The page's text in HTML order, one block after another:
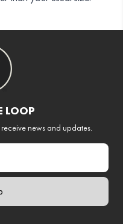
LOOP
news and updates.